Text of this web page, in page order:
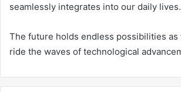
seamlessly integrates into our daily lives.
The future holds endless possibilities as
ride the waves of technological